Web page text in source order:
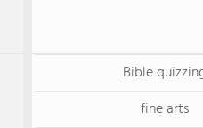
Bible
fine arts